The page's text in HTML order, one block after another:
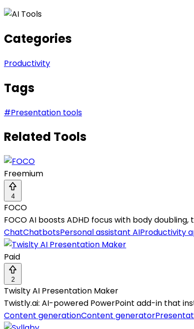
Categories
Productivity
Tags
#Presentation tools
Related Tools
Freemium
4
FOCO
FOCO AI boosts ADHD focus with body
ChatChatbotsPersonal assistant AIProductivity
Paid
2
Twislty AI Presentation Maker
Twistly.ai: AI-powered PowerPoint add-in that
Content generationContent generator